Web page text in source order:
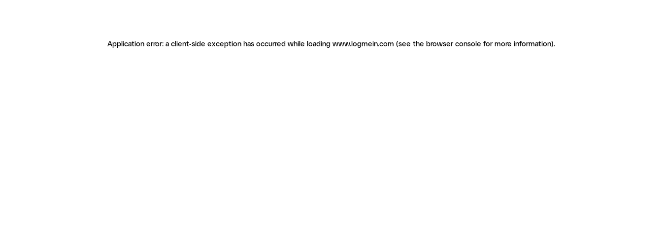
Application error: a client-side exception has occurred while loading www.logmein.com (see the browser console for more information).